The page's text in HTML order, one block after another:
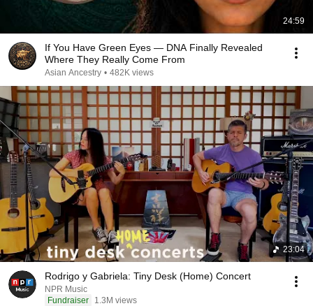
24:59
If You Have Green Eyes — DNA Finally Revealed
Where They Really Come From
Asian Ancestry • 482K views
23:04
Rodrigo y Gabriela: Tiny Desk (Home) Concert
NPR Music
Fundraiser
1.3M views